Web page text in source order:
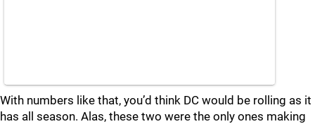
With numbers like that, you’d think DC would be rolling as it
has all season. Alas, these two were the only ones making